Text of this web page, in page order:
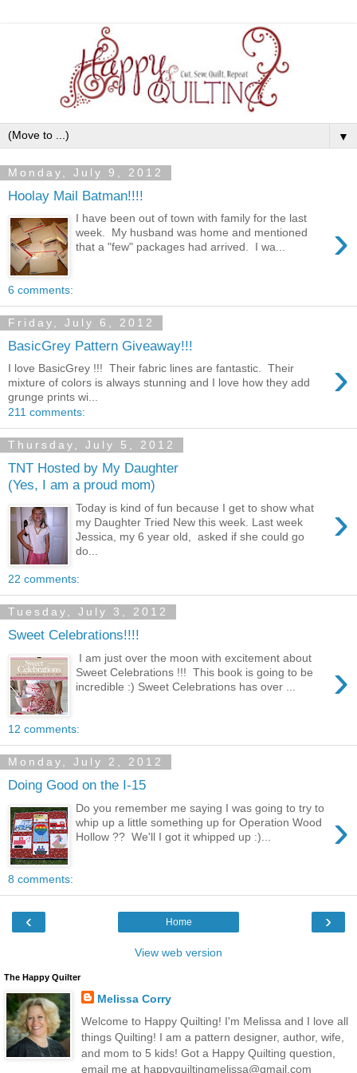
▼
Monday, July 9, 2012
Hoolay Mail Batman!!!!
›
I have been out of town with family for the last
week. My husband was home and mentioned
that a "few" packages had arrived. I wa...
6 comments:
Friday, July 6, 2012
BasicGrey Pattern Giveaway!!!
›
I love BasicGrey !!! Their fabric lines are fantastic. Their
mixture of colors is always stunning and I love how they add
grunge prints wi...
211 comments:
Thursday, July 5, 2012
TNT Hosted by My Daughter
(Yes, I am a proud mom)
›
Today is kind of fun because I get to show what
my Daughter Tried New this week. Last week
Jessica, my 6 year old, asked if she could go
do...
22 comments:
Tuesday, July 3, 2012
Sweet Celebrations!!!!
›
I am just over the moon with excitement about
Sweet Celebrations !!! This book is going to be
incredible :) Sweet Celebrations has over ...
12 comments:
Monday, July 2, 2012
Doing Good on the I-15
›
Do you remember me saying I was going to try to
whip up a little something up for Operation Wood
Hollow ?? We'll I got it whipped up :)...
8 comments:
‹ ›
Home
View web version
The Happy Quilter
Melissa Corry
Welcome to Happy Quilting! I'm Melissa and I love all
things Quilting! I am a pattern designer, author, wife,
and mom to 5 kids! Got a Happy Quilting question,
email me at happyquiltingmelissa@gmail.com